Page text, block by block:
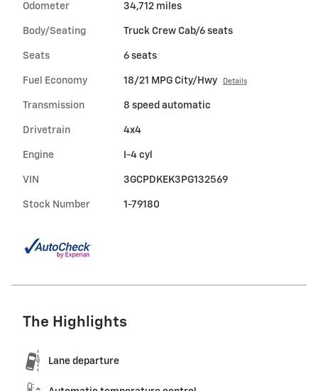
Odometer 34,712 miles
Body/Seating Truck Crew Cab/6 seats
Seats 6 seats
Fuel Economy 18/21 MPG City/Hwy Details
Transmission 8 speed automatic
Drivetrain 4x4
Engine I-4 cyl
VIN 3GCPDKEK3PG132569
Stock Number 1-79180
The Highlights
Lane departure